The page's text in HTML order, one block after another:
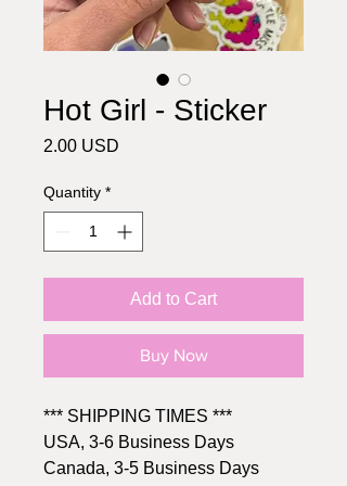
Hot Girl - Sticker
2.00 USD
Quantity *
Add to Cart
Buy Now
*** SHIPPING TIMES ***
USA, 3-6 Business Days
Canada, 3-5 Business Days